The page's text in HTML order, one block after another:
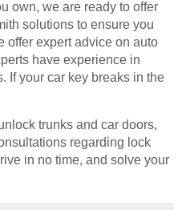
own, we are ready to offer
solutions to ensure you
offer expert advice on auto
have experience in
If your car key breaks in the
trunks and car doors,
regarding lock
in no time, and solve your